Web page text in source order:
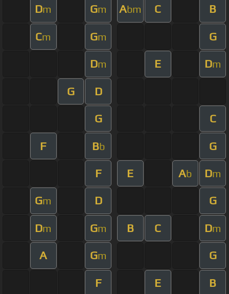
Dm Gm Abm C B
Cm Gm G
Dm E Dm
G D
G C
F Bb G
F E Ab Dm
Gm D G
Dm Gm B C Dm
A Gm G
F E B